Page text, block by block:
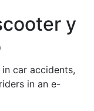
y
car accidents,
in an e-